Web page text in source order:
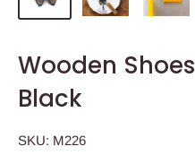
Wooden
Black
SKU: M226